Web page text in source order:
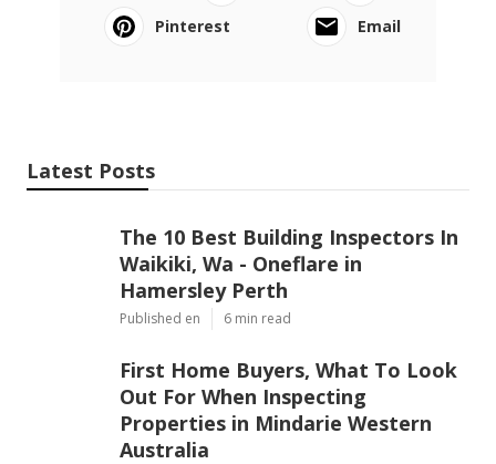
Pinterest
Email
Latest Posts
The 10 Best Building Inspectors In
Waikiki, Wa - Oneflare in
Hamersley Perth
Published en 6 min read
First Home Buyers, What To Look
Out For When Inspecting
Properties in Mindarie Western
Australia